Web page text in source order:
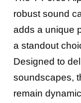
robust sound
adds a unique
a standout
Designed to
soundscapes,
remain